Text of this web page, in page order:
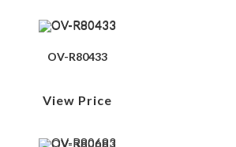
OV-R80433
View Price